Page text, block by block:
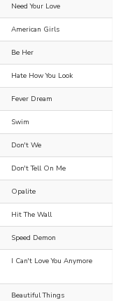
Need Your Love
American Girls
Be Her
Hate How You Look
Fever Dream
Swim
Don't We
Don't Tell On Me
Opalite
Hit The Wall
Speed Demon
I Can't Love You Anymore
Beautiful Things